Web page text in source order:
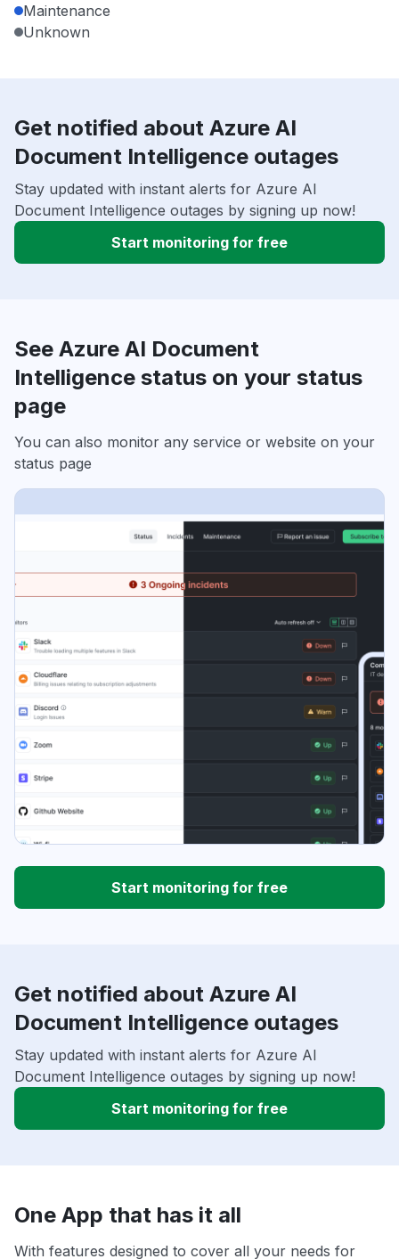
Maintenance
Unknown
Get notified about Azure AI
Document Intelligence outages
Stay updated with instant alerts for Azure AI
Document Intelligence outages by signing up now!
Start monitoring for free
See Azure AI Document
Intelligence status on your status
page
You can also monitor any service or website on your
status page
Start monitoring for free
Get notified about Azure AI
Document Intelligence outages
Stay updated with instant alerts for Azure AI
Document Intelligence outages by signing up now!
Start monitoring for free
One App that has it all
With features designed to cover all your needs for